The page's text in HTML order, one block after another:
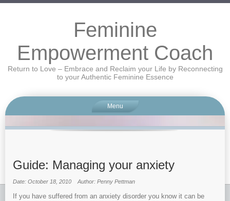
Feminine
Empowerment Coach
Return to Love – Embrace and Reclaim your Life by Reconnecting
to your Authentic Feminine Essence
Menu
Guide: Managing your anxiety
Date: October 18, 2010 Author: Penny Pettman
If you have suffered from an anxiety disorder you know it can be